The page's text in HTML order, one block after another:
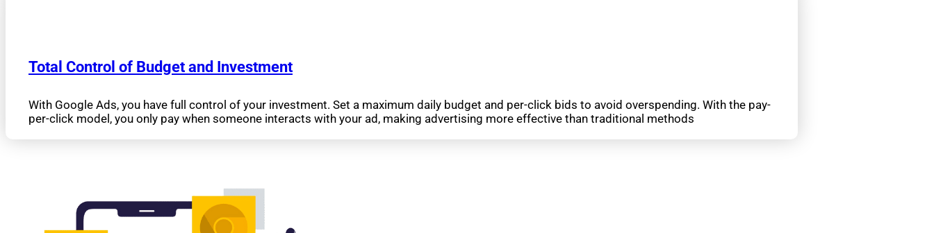
Total Control of Budget and Investment
With Google Ads, you have full control of your investment. Set a maximum daily budget and per-click bids to avoid overspending. With the pay-
per-click model, you only pay when someone interacts with your ad, making advertising more effective than traditional methods